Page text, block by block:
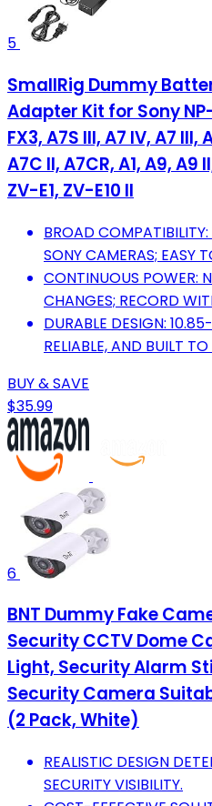
5
SmallRig Dummy
Adapter Kit for Sony
FX3, A7S III, A7 IV, A7 III,
A7C II, A7CR, A1, A9, A9
ZV-E1, ZV-E10 II
BROAD
SONY CAMERAS; EASY
CONTINUOUS POWER:
CHANGES; RECORD
DURABLE DESIGN:
RELIABLE, AND BUILT TO
BUY & SAVE
$35.99
6
BNT Dummy Fake
Security CCTV Dome
Light, Security Alarm
Security Camera
(2 Pack, White)
REALISTIC DESIGN
SECURITY VISIBILITY.